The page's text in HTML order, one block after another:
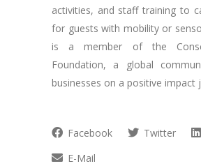
activities, and staff training to
for guests with mobility or
is a member of the
Foundation, a global
businesses on a positive impact
Facebook Twitter
E-Mail